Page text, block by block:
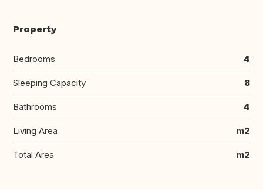
Property
Bedrooms 4
Sleeping Capacity 8
Bathrooms 4
Living Area m2
Total Area m2